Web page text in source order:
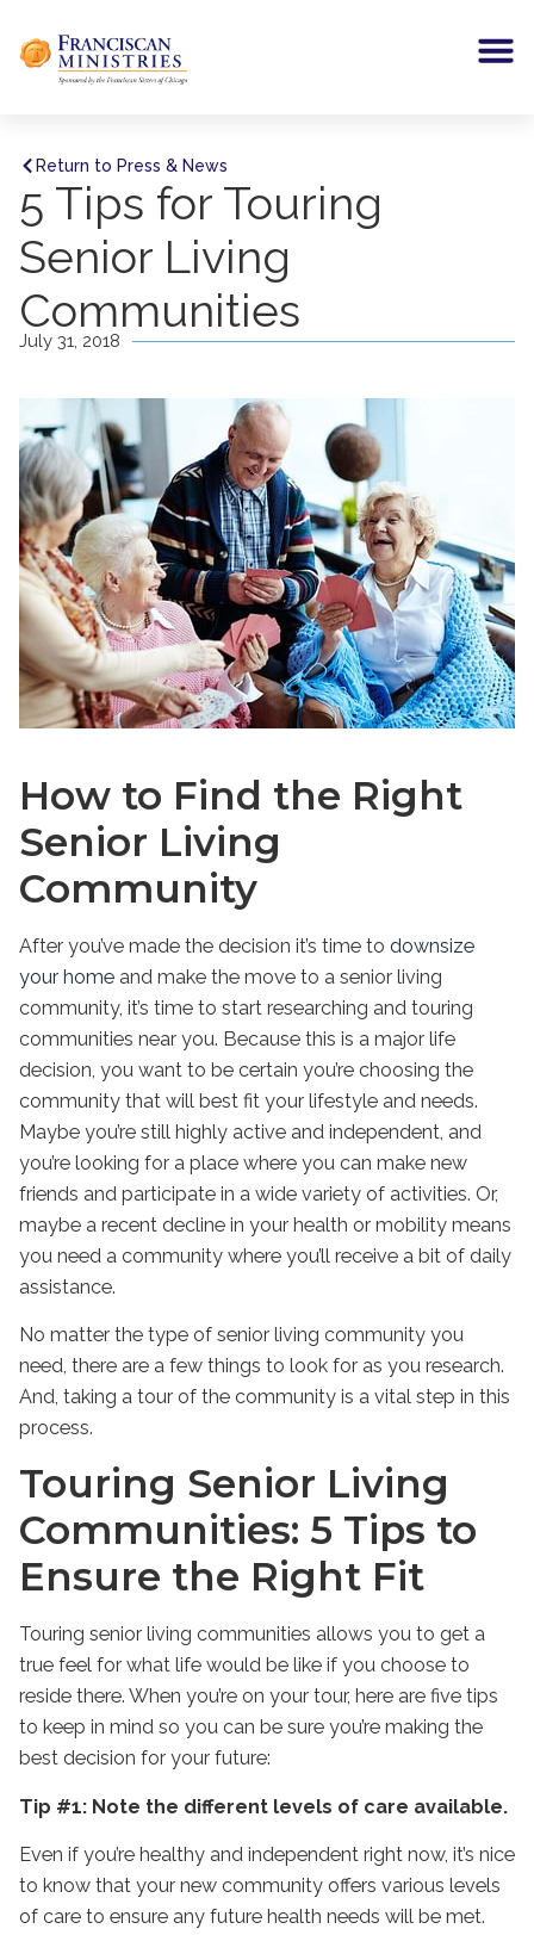
Return to Press & News
5 Tips for Touring
Senior Living
Communities
July 31, 2018
How to Find the Right
Senior Living
Community
After you’ve made the decision it’s time to downsize
your home and make the move to a senior living
community, it’s time to start researching and touring
communities near you. Because this is a major life
decision, you want to be certain you’re choosing the
community that will best fit your lifestyle and needs.
Maybe you’re still highly active and independent, and
you’re looking for a place where you can make new
friends and participate in a wide variety of activities. Or,
maybe a recent decline in your health or mobility means
you need a community where you’ll receive a bit of daily
assistance.
No matter the type of senior living community you
need, there are a few things to look for as you research.
And, taking a tour of the community is a vital step in this
process.
Touring Senior Living
Communities: 5 Tips to
Ensure the Right Fit
Touring senior living communities allows you to get a
true feel for what life would be like if you choose to
reside there. When you’re on your tour, here are five tips
to keep in mind so you can be sure you’re making the
best decision for your future:
Tip #1: Note the different levels of care available.
Even if you’re healthy and independent right now, it’s nice
to know that your new community offers various levels
of care to ensure any future health needs will be met.